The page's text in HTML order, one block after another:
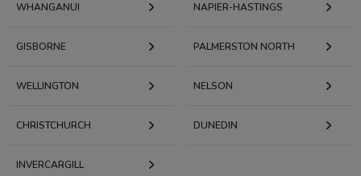
WHANGANUI NAPIER-HASTINGS
GISBORNE PALMERSTON NORTH
WELLINGTON NELSON
CHRISTCHURCH DUNEDIN
INVERCARGILL